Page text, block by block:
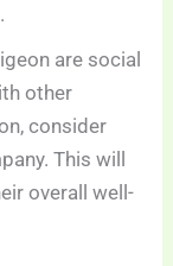
are social
other
consider
This will
overall well-